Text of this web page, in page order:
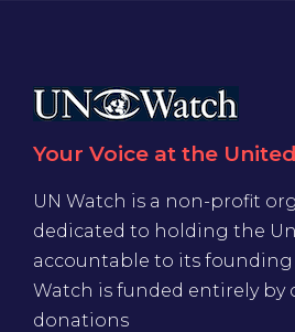
Your Voice at the
UN Watch is a non-profit
dedicated to holding the
accountable to its founding
Watch is funded entirely by
donations